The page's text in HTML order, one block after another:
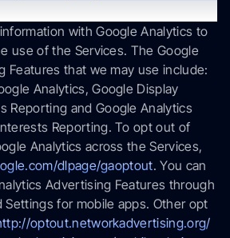
with Google Analytics to
use of the Services. The Google
Features that we may use include:
Analytics, Google Display
Reporting and Google Analytics
Reporting. To opt out of
Analytics across the Services,
dlpage/gaoptout. You can
Advertising Features through
Settings for mobile apps. Other opt
optout.networkadvertising.org/